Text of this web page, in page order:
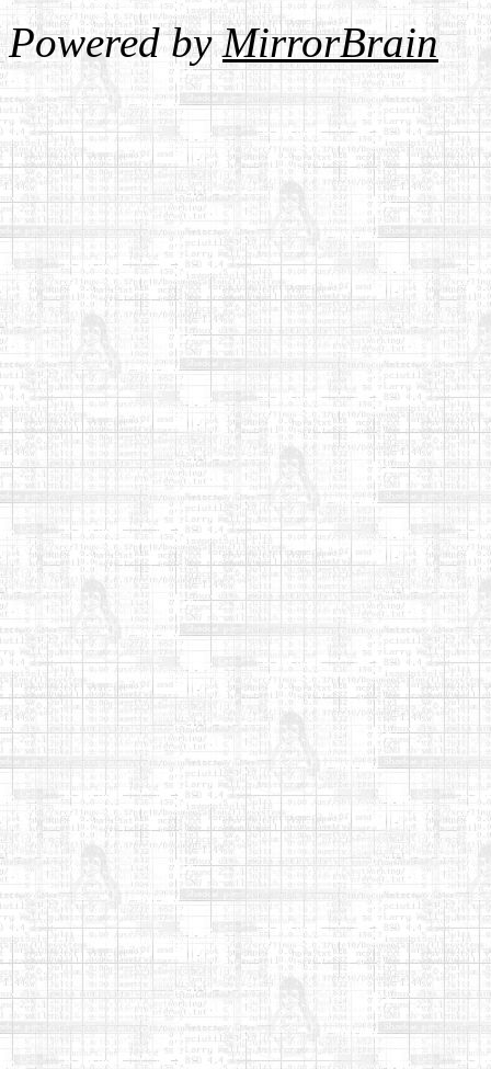
Powered byMirrorBrain